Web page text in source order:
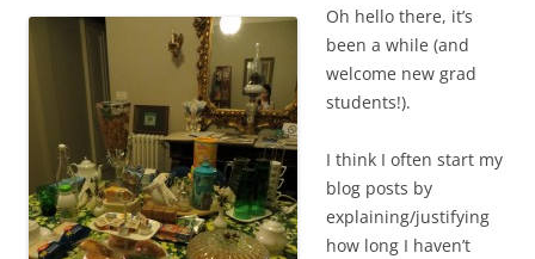
Oh hello there, it’s
been a while (and
welcome new grad
students!).
I think I often start my
blog posts by
explaining/justifying
how long I haven’t